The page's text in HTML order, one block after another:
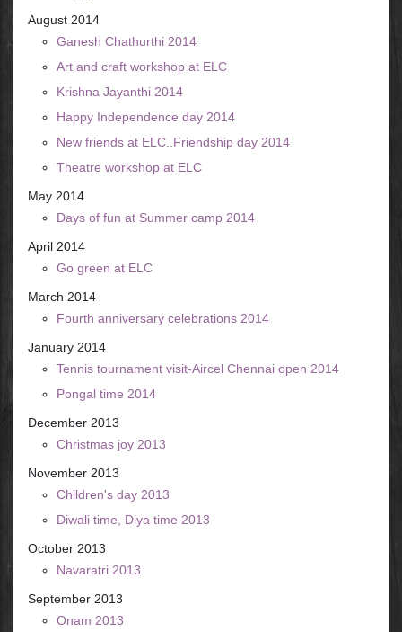
August 2014
Ganesh Chathurthi 2014
Art and craft workshop at ELC
Krishna Jayanthi 2014
Happy Independence day 2014
New friends at ELC..Friendship day 2014
Theatre workshop at ELC
May 2014
Days of fun at Summer camp 2014
April 2014
Go green at ELC
March 2014
Fourth anniversary celebrations 2014
January 2014
Tennis tournament visit-Aircel Chennai open 2014
Pongal time 2014
December 2013
Christmas joy 2013
November 2013
Children's day 2013
Diwali time, Diya time 2013
October 2013
Navaratri 2013
September 2013
Onam 2013